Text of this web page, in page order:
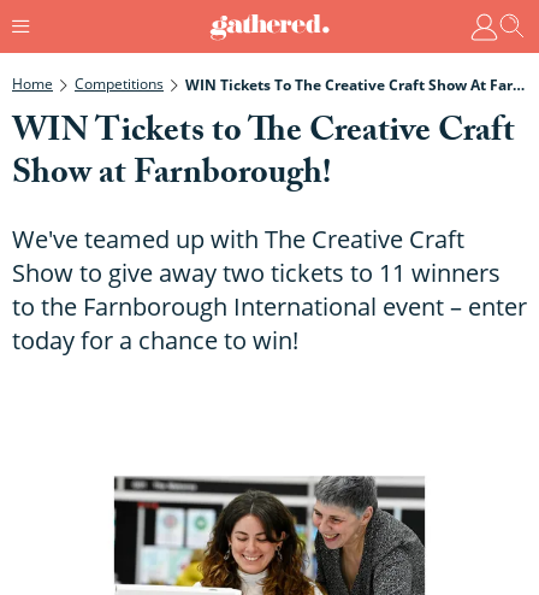
Home Competitions WIN Tickets To The Creative Craft Show At Farnborough!
WIN Tickets to The Creative Craft
Show at Farnborough!
We've teamed up with The Creative Craft
Show to give away two tickets to 11 winners
to the Farnborough International event – enter
today for a chance to win!